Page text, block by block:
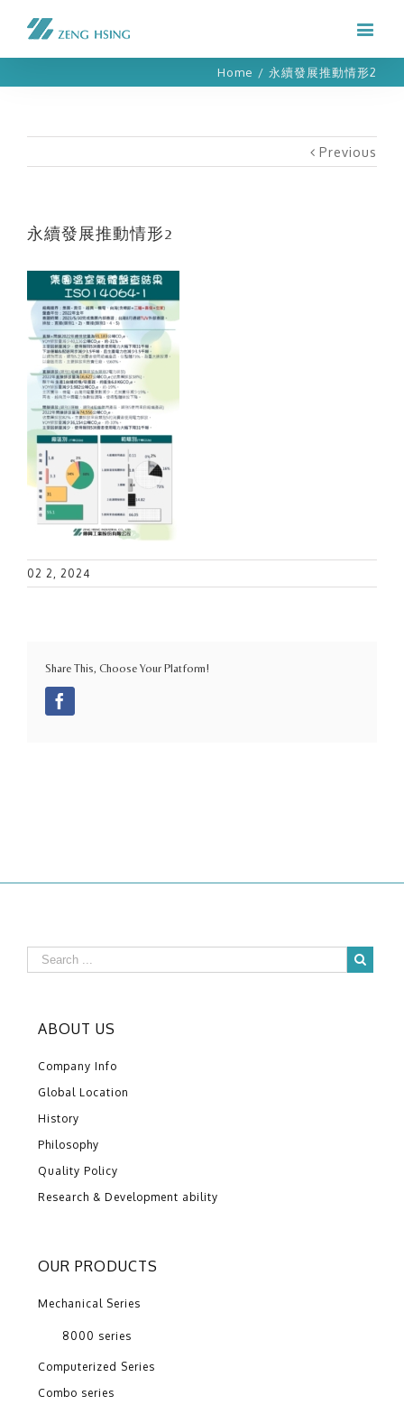
Home / 永續發展推動情形2
Previous
永續發展推動情形2
02 2, 2024
Share This, Choose Your Platform!
ABOUT US
Company Info
Global Location
History
Philosophy
Quality Policy
Research & Development ability
OUR PRODUCTS
Mechanical Series
8000 series
Computerized Series
Combo series